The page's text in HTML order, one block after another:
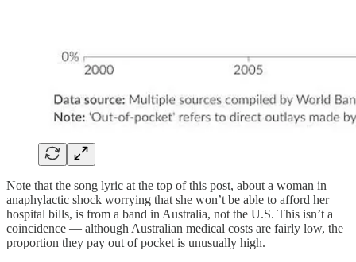
Note that the song lyric at the top of this post, about a woman in
anaphylactic shock worrying that she won’t be able to afford her
hospital bills, is from a band in Australia, not the U.S. This isn’t a
coincidence — although Australian medical costs are fairly low, the
proportion they pay out of pocket is unusually high.